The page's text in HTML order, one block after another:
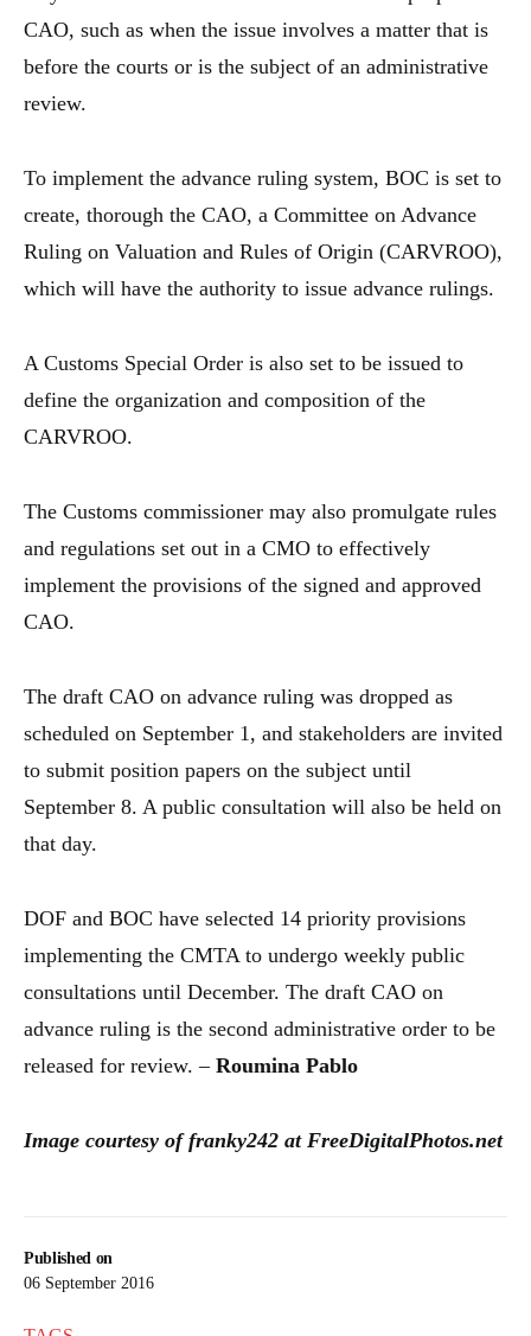
Published on
06 September 2016
CAO, such as when the issue involves a matter that is
before the courts or is the subject of an administrative
review.
To implement the advance ruling system, BOC is set to
create, thorough the CAO, a Committee on Advance
Ruling on Valuation and Rules of Origin (CARVROO),
which will have the authority to issue advance rulings.
A Customs Special Order is also set to be issued to
define the organization and composition of the
CARVROO.
The Customs commissioner may also promulgate rules
and regulations set out in a CMO to effectively
implement the provisions of the signed and approved
CAO.
The draft CAO on advance ruling was dropped as
scheduled on September 1, and stakeholders are invited
to submit position papers on the subject until
September 8. A public consultation will also be held on
that day.
DOF and BOC have selected 14 priority provisions
implementing the CMTA to undergo weekly public
consultations until December. The draft CAO on
advance ruling is the second administrative order to be
released for review. – Roumina Pablo
Image courtesy of franky242 at FreeDigitalPhotos.net